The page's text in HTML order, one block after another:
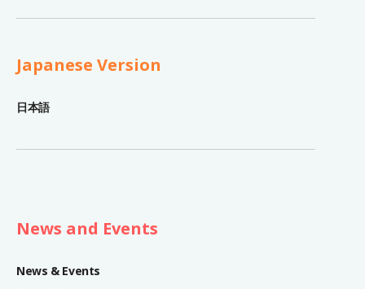
Japanese Version
日本語
News and Events
News & Events